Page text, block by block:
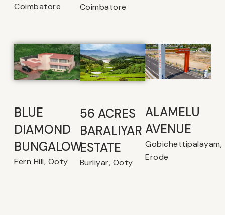
Coimbatore
Coimbatore
BLUE
DIAMOND
BUNGALOW
Fern Hill, Ooty
56 ACRES
BARALIYAR
ESTATE
Burliyar, Ooty
ALAMELU
AVENUE​
Gobichettipalayam,
Erode